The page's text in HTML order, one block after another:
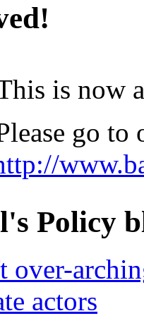
is now
go to
Policy
over-
actors